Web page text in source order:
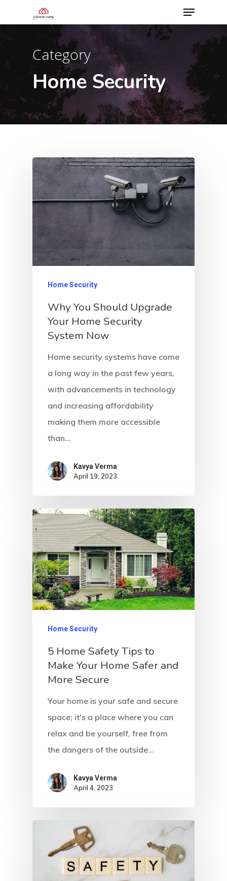
Category
Home Security
Home Security
Why You Should Upgrade
Your Home Security
System Now
Home security systems have come
a long way in the past few years,
with advancements in technology
and increasing affordability
making them more accessible
than…
Kavya Verma
April 19, 2023
Home Security
5 Home Safety Tips to
Make Your Home Safer and
More Secure
Your home is your safe and secure
space; it's a place where you can
relax and be yourself, free from
the dangers of the outside…
Kavya Verma
April 4, 2023